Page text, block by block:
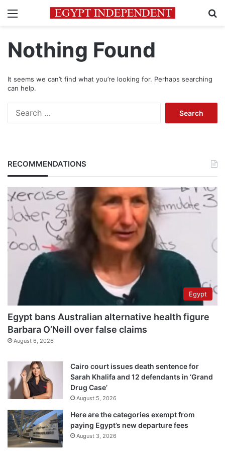
Menu
Nothing Found
It seems we can’t find what you’re looking for. Perhaps searching
can help.
RECOMMENDATIONS
Egypt
Egypt bans Australian alternative health figure
Barbara O’Neill over false claims
August 6, 2026
Cairo court issues death sentence for
Sarah Khalifa and 12 defendants in ‘Grand
Drug Case’
August 5, 2026
Here are the categories exempt from
paying Egypt’s new departure fees
August 3, 2026